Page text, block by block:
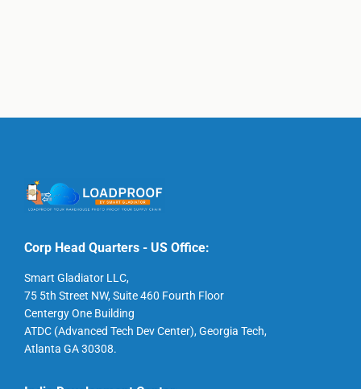
Corp Head Quarters - US Office:
Smart Gladiator LLC,
75 5th Street NW, Suite 460 Fourth Floor
Centergy One Building
ATDC (Advanced Tech Dev Center), Georgia Tech,
Atlanta GA 30308.